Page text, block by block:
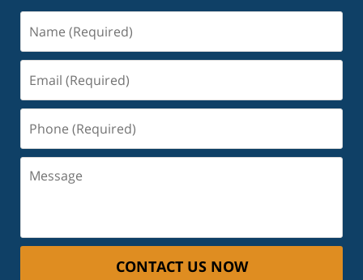
(Required)
(Required)
(Required)
CONTACT US NOW